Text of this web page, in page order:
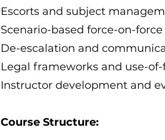
Escorts and subject
Scenario-based force-on-
De-escalation and
Legal frameworks and use-
Instructor development and
Course Structure: